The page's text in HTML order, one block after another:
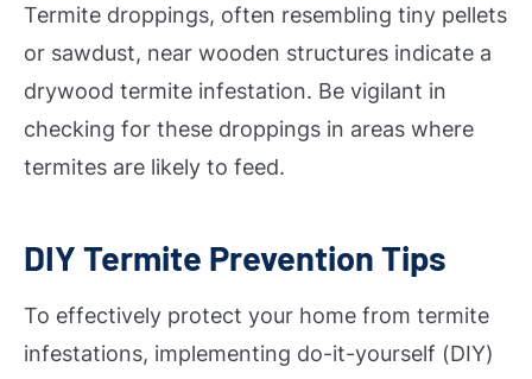
Termite droppings, often resembling tiny pellets
or sawdust, near wooden structures indicate a
drywood termite infestation. Be vigilant in
checking for these droppings in areas where
termites are likely to feed.
DIY Termite Prevention Tips
To effectively protect your home from termite
infestations, implementing do-it-yourself (DIY)